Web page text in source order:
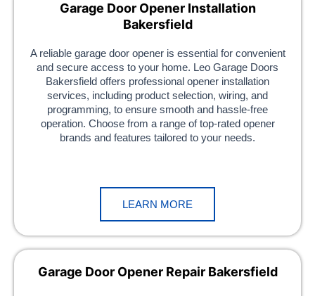
Garage Door Opener Installation
Bakersfield
A reliable garage door opener is essential for convenient
and secure access to your home. Leo Garage Doors
Bakersfield offers professional opener installation
services, including product selection, wiring, and
programming, to ensure smooth and hassle-free
operation. Choose from a range of top-rated opener
brands and features tailored to your needs.
LEARN MORE
Garage Door Opener Repair Bakersfield